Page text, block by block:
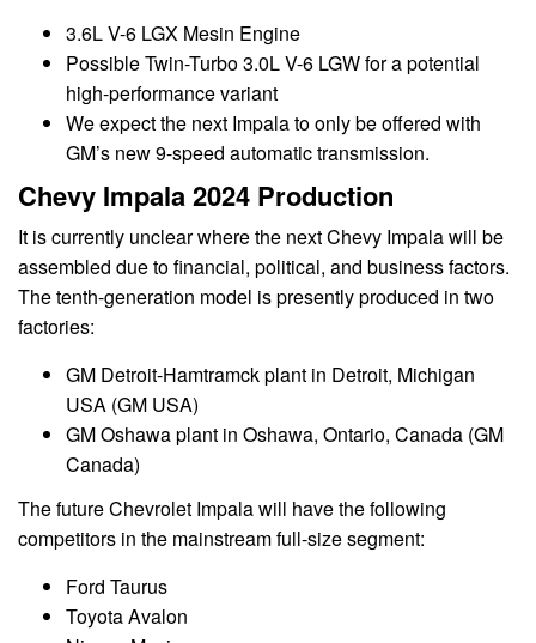
3.6L V-6 LGX Mesin Engine
Possible Twin-Turbo 3.0L V-6 LGW for a potential
high-performance variant
We expect the next Impala to only be offered with
GM’s new 9-speed automatic transmission.
Chevy Impala 2024 Production
It is currently unclear where the next Chevy Impala will be
assembled due to financial, political, and business factors.
The tenth-generation model is presently produced in two
factories:
GM Detroit-Hamtramck plant in Detroit, Michigan
USA (GM USA)
GM Oshawa plant in Oshawa, Ontario, Canada (GM
Canada)
The future Chevrolet Impala will have the following
competitors in the mainstream full-size segment:
Ford Taurus
Toyota Avalon